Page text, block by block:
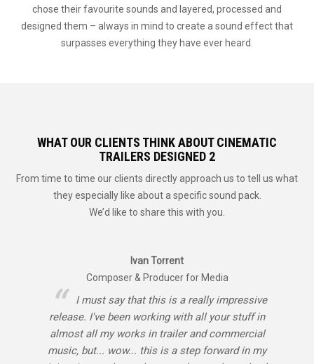
chose their favourite sounds and layered, processed and
designed them – always in mind to create a sound effect that
surpasses everything they have ever heard.
WHAT OUR CLIENTS THINK ABOUT CINEMATIC
TRAILERS DESIGNED 2
From time to time our clients directly approach us to tell us what
they especially like about a specific sound pack.
We’d like to share this with you.
Ivan Torrent
Composer & Producer for Media
I must say that this is a really impressive
release. I've been working with all your stuff in
almost all my works in trailer and commercial
music, but... wow... this is a step forward in my